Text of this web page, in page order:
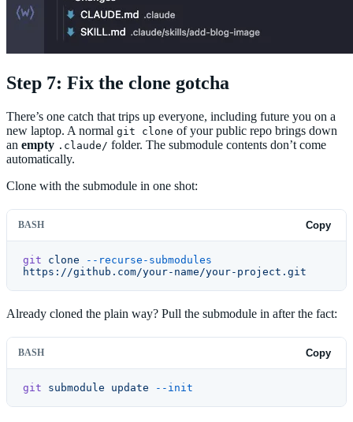
Step 7: Fix the clone gotcha
There’s one catch that trips up everyone, including future you on a
new laptop. A normal git clone of your public repo brings down
an empty .claude/ folder. The submodule contents don’t come
automatically.
Clone with the submodule in one shot:
BASH Copy
git clone --recurse-submodules
https://github.com/your-name/your-project.git
Already cloned the plain way? Pull the submodule in after the fact:
BASH Copy
git submodule update --init